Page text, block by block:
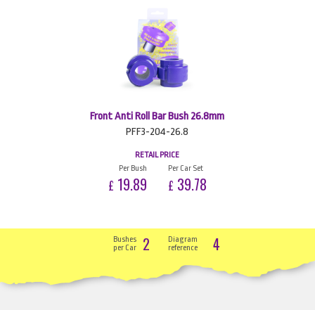
Front Anti Roll Bar Bush 26.8mm
PFF3-204-26.8
RETAIL PRICE
Per Bush
£ 19.89
Per Car Set
£ 39.78
Bushes
per Car
2
Diagram
reference
4